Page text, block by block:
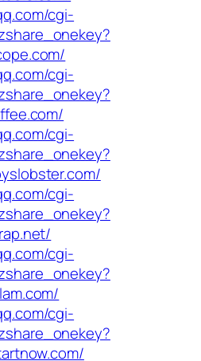
cgi-
cgi-
cgi-
cgi-
cgi-
cgi-